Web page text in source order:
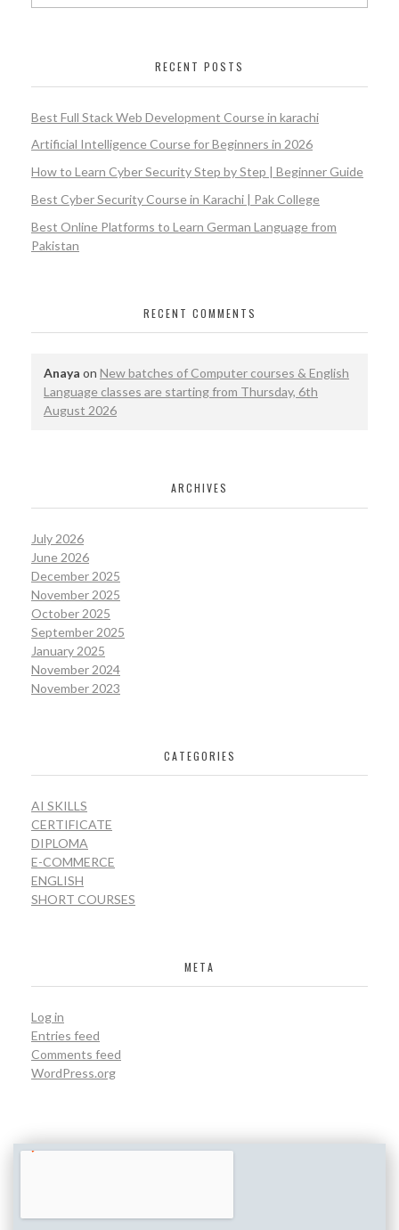
RECENT POSTS
Best Full Stack Web Development Course in karachi
Artificial Intelligence Course for Beginners in 2026
How to Learn Cyber Security Step by Step | Beginner Guide
Best Cyber Security Course in Karachi | Pak College
Best Online Platforms to Learn German Language from
Pakistan
RECENT COMMENTS
Anaya on New batches of Computer courses & English
Language classes are starting from Thursday, 6th
August 2026
ARCHIVES
July 2026
June 2026
December 2025
November 2025
October 2025
September 2025
January 2025
November 2024
November 2023
CATEGORIES
AI SKILLS
CERTIFICATE
DIPLOMA
E-COMMERCE
ENGLISH
SHORT COURSES
META
Log in
Entries feed
Comments feed
WordPress.org